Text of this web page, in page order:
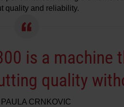
quality and reliability.
is a machine
quality
CRNKOVIC